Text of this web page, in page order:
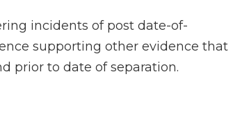
incidents of post date-of-
supporting other evidence that
prior to date of separation.